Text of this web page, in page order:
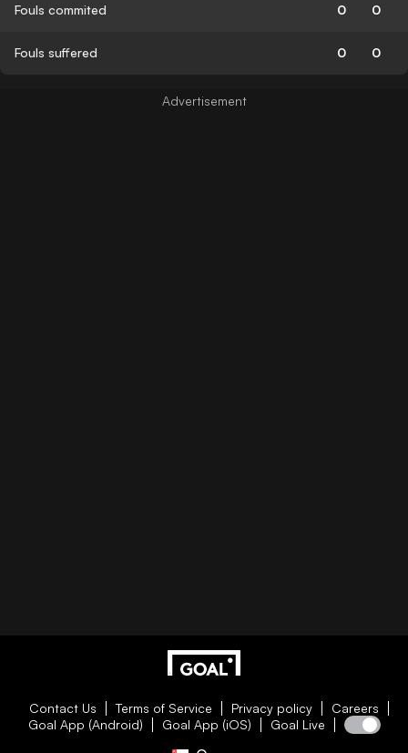
Fouls commited 0 0
Fouls suffered 0 0
Contact Us Terms of Service Privacy policy
Careers
Goal App (Android)
Goal App (iOS) Goal Live